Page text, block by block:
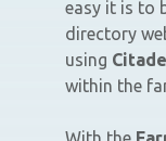
easy it is to
directory
using
within the